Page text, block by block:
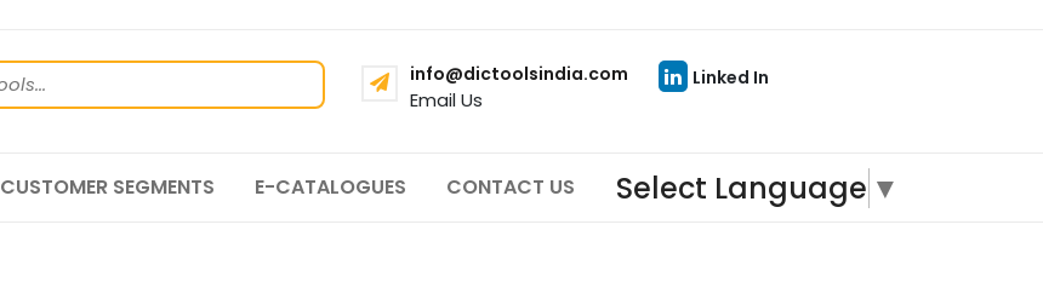
info@dictoolsindia.com
Email Us
Linked In
CUSTOMER SEGMENTS E-CATALOGUES CONTACT US Select Language ▼